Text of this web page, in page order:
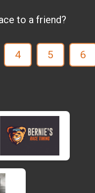
to a friend?
4 5 6